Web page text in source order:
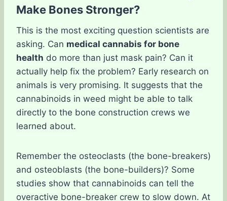
Make Bones Stronger?
This is the most exciting question scientists are
asking. Can medical cannabis for bone
health do more than just mask pain? Can it
actually help fix the problem? Early research on
animals is very promising. It suggests that the
cannabinoids in weed might be able to talk
directly to the bone construction crews we
learned about.
Remember the osteoclasts (the bone-breakers)
and osteoblasts (the bone-builders)? Some
studies show that cannabinoids can tell the
overactive bone-breaker crew to slow down. At